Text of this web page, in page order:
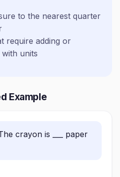
to the nearest quarter
require adding or
units
Example
crayon is ___ paper